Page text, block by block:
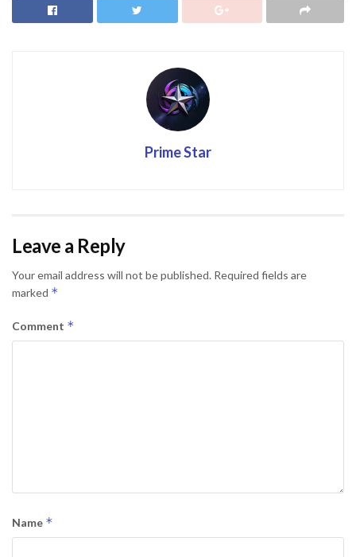
Prime Star
Leave a Reply
Your email address will not be published. Required fields are
marked *
Comment *
Name *